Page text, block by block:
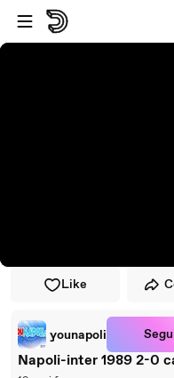
Vai al lettore
Passa al contenuto
Like
younapoli
Napoli-inter 1989 2-0